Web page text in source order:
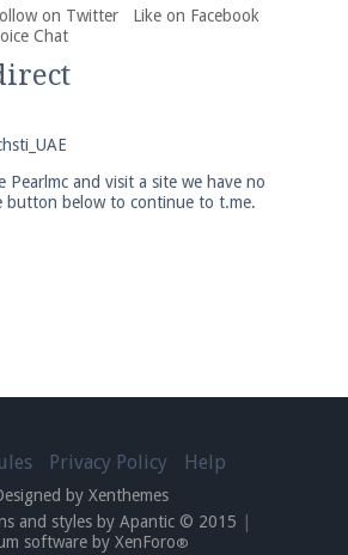
Follow@PearlmcNet
server!
Server threadfor full
on Twitter
Like on Facebook
Chat
Pearlmc and visit a site we have no
button below to continue to t.me.
Privacy Policy Help
by Xenthemes
and styles by Apantic © 2015
software by XenForo®